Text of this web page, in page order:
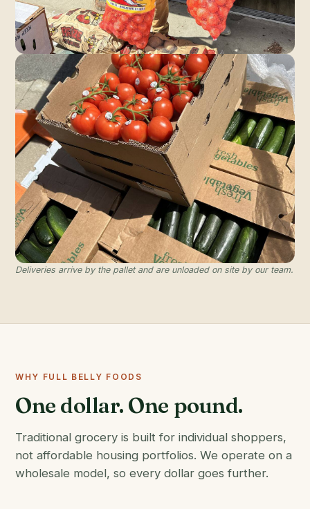
Deliveries arrive by the pallet and are unloaded on site by our team.
WHY FULL BELLY FOODS
One dollar. One pound.
Traditional grocery is built for individual shoppers,
not affordable housing portfolios. We operate on a
wholesale model, so every dollar goes further.